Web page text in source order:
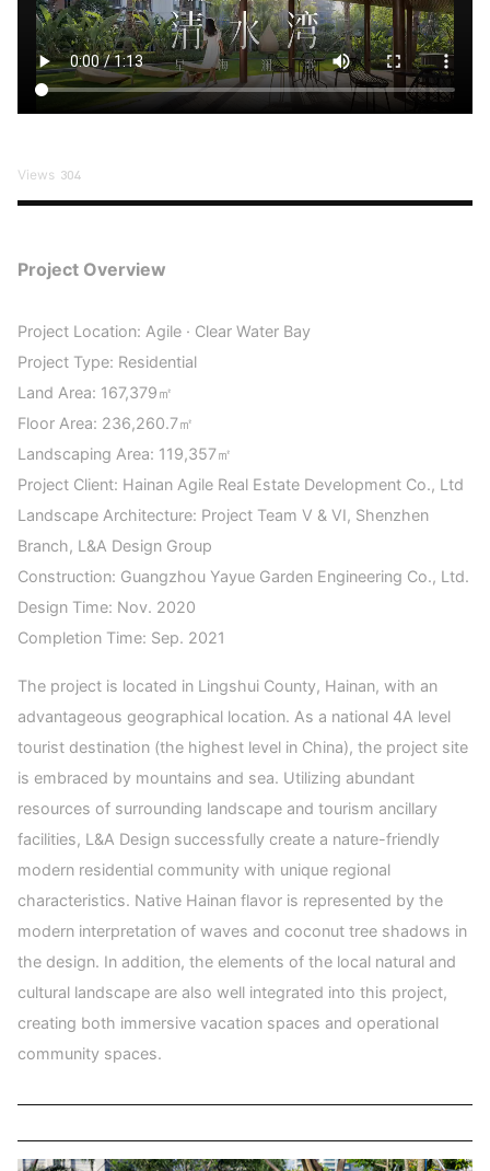
Views 304
Project Overview
Project Location: Agile · Clear Water Bay
Project Type: Residential
Land Area: 167,379㎡
Floor Area: 236,260.7㎡
Landscaping Area: 119,357㎡
Project Client: Hainan Agile Real Estate Development Co., Ltd
Landscape Architecture: Project Team V & VI, Shenzhen
Branch, L&A Design Group
Construction: Guangzhou Yayue Garden Engineering Co., Ltd.
Design Time: Nov. 2020
Completion Time: Sep. 2021
The project is located in Lingshui County, Hainan, with an
advantageous geographical location. As a national 4A level
tourist destination (the highest level in China), the project site
is embraced by mountains and sea. Utilizing abundant
resources of surrounding landscape and tourism ancillary
facilities, L&A Design successfully create a nature-friendly
modern residential community with unique regional
characteristics. Native Hainan flavor is represented by the
modern interpretation of waves and coconut tree shadows in
the design. In addition, the elements of the local natural and
cultural landscape are also well integrated into this project,
creating both immersive vacation spaces and operational
community spaces.